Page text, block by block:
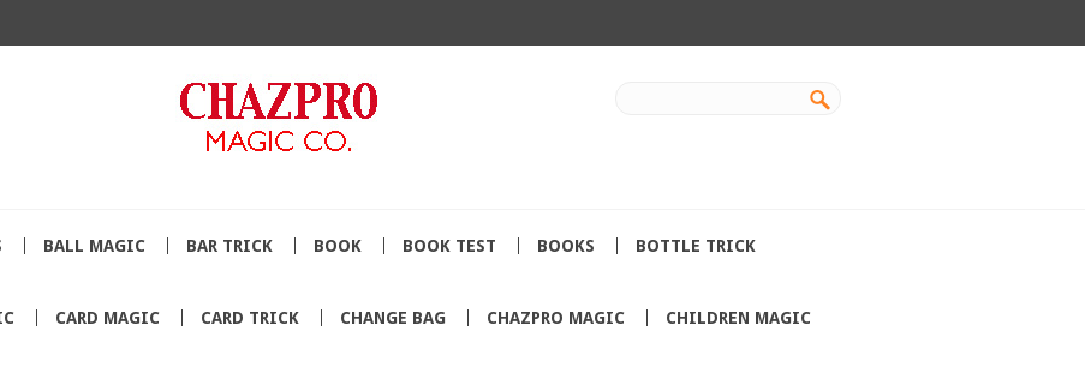
BALL MAGIC BAR TRICK BOOK BOOK TEST BOOKS BOTTLE TRICK
CARD MAGIC CARD TRICK CHANGE BAG CHAZPRO MAGIC CHILDREN MAGIC